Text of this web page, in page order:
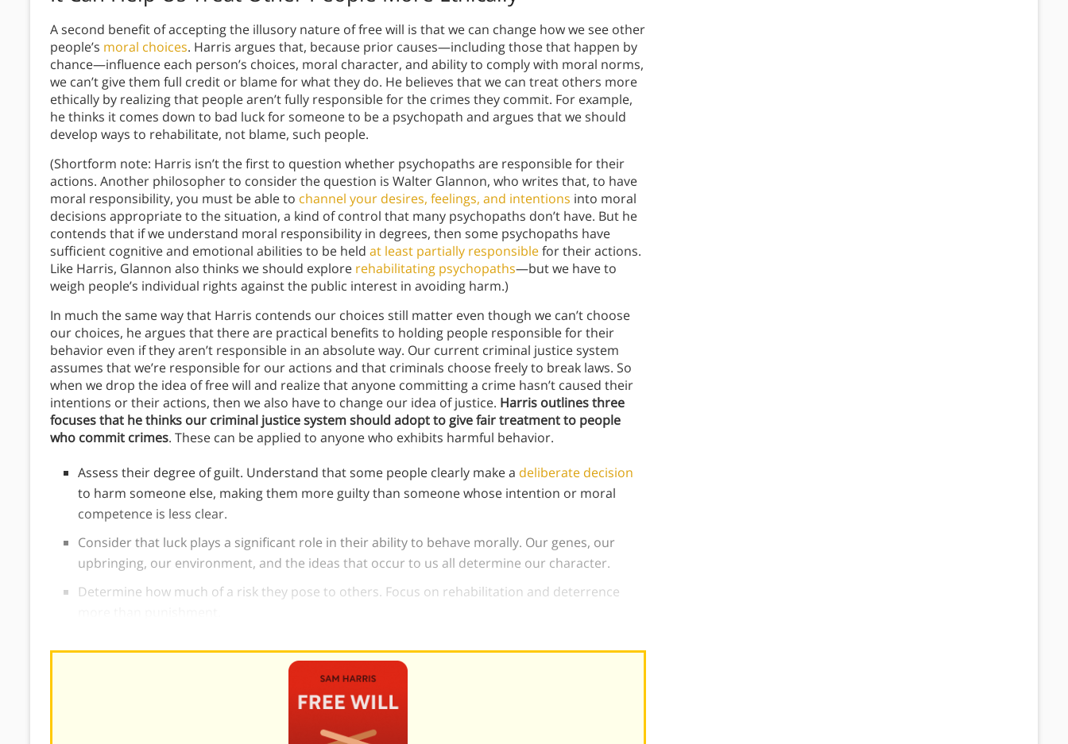
A second benefit of accepting the illusory nature of free will is that we can change how we see other
people’s moral choices. Harris argues that, because prior causes—including those that happen by
chance—influence each person’s choices, moral character, and ability to comply with moral norms,
we can’t give them full credit or blame for what they do. He believes that we can treat others more
ethically by realizing that people aren’t fully responsible for the crimes they commit. For example,
he thinks it comes down to bad luck for someone to be a psychopath and argues that we should
develop ways to rehabilitate, not blame, such people.
(Shortform note: Harris isn’t the first to question whether psychopaths are responsible for their
actions. Another philosopher to consider the question is Walter Glannon, who writes that, to have
moral responsibility, you must be able to channel your desires, feelings, and intentions into moral
decisions appropriate to the situation, a kind of control that many psychopaths don’t have. But he
contends that if we understand moral responsibility in degrees, then some psychopaths have
sufficient cognitive and emotional abilities to be held at least partially responsiblefor their actions.
Like Harris, Glannon also thinks we should explore rehabilitating psychopaths—but we have to
weigh people’s individual rights against the public interest in avoiding harm.)
In much the same way that Harris contends our choices still matter even though we can’t choose
our choices, he argues that there are practical benefits to holding people responsible for their
behavior even if they aren’t responsible in an absolute way. Our current criminal justice system
assumes that we’re responsible for our actions and that criminals choose freely to break laws. So
when we drop the idea of free will and realize that anyone committing a crime hasn’t caused their
intentions or their actions, then we also have to change our idea of justice. Harris outlines three
focuses that he thinks our criminal justice system should adopt to give fair treatment to people
who commit crimes. These can be applied to anyone who exhibits harmful behavior.
Assess their degree of guilt. Understand that some people clearly make a deliberate decision
to harm someone else, making them more guilty than someone whose intention or moral
competence is less clear.
Consider that luck plays a significant role in their ability to behave morally. Our genes, our
upbringing, our environment, and the ideas that occur to us all determine our character.
Determine how much of a risk they pose to others. Focus on rehabilitation and deterrence